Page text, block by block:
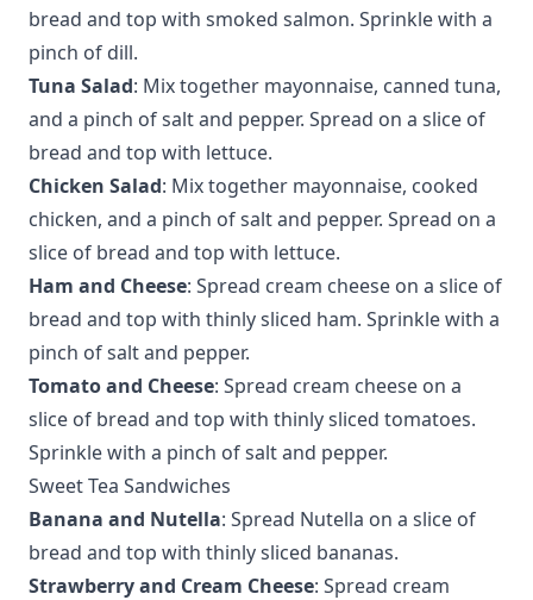
bread and top with smoked salmon. Sprinkle with a
pinch of dill.
Tuna Salad: Mix together mayonnaise, canned tuna,
and a pinch of salt and pepper. Spread on a slice of
bread and top with lettuce.
Chicken Salad: Mix together mayonnaise, cooked
chicken, and a pinch of salt and pepper. Spread on a
slice of bread and top with lettuce.
Ham and Cheese: Spread cream cheese on a slice of
bread and top with thinly sliced ham. Sprinkle with a
pinch of salt and pepper.
Tomato and Cheese: Spread cream cheese on a
slice of bread and top with thinly sliced tomatoes.
Sprinkle with a pinch of salt and pepper.
Sweet Tea Sandwiches
Banana and Nutella: Spread Nutella on a slice of
bread and top with thinly sliced bananas.
Strawberry and Cream Cheese: Spread cream